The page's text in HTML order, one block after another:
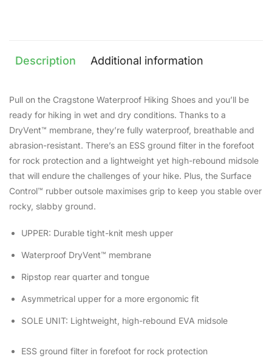
Description Additional information
Pull on the Cragstone Waterproof Hiking Shoes and you’ll be
ready for hiking in wet and dry conditions. Thanks to a
DryVent™ membrane, they’re fully waterproof, breathable and
abrasion-resistant. There’s an ESS ground filter in the forefoot
for rock protection and a lightweight yet high-rebound midsole
that will endure the challenges of your hike. Plus, the Surface
Control™ rubber outsole maximises grip to keep you stable over
rocky, slabby ground.
UPPER: Durable tight-knit mesh upper
Waterproof DryVent™ membrane
Ripstop rear quarter and tongue
Asymmetrical upper for a more ergonomic fit
SOLE UNIT: Lightweight, high-rebound EVA midsole
ESS ground filter in forefoot for rock protection